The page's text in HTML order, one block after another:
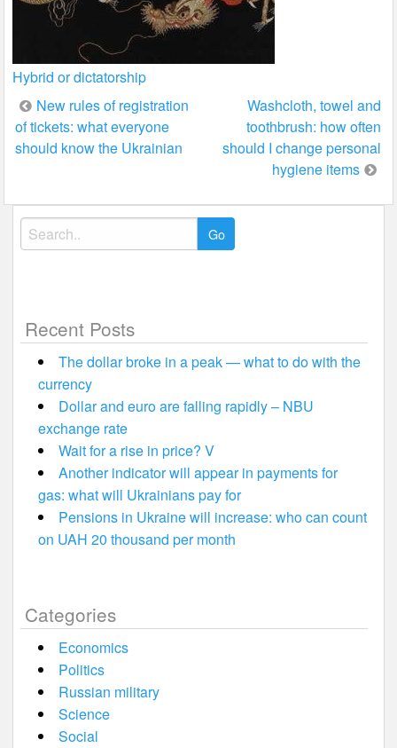
Hybrid or dictatorship
Post
navigation
New rules of registration
of tickets: what everyone
should know the Ukrainian
Washcloth, towel and
toothbrush: how often
should I change personal
hygiene items
Search
for:
Recent Posts
The dollar broke in a peak — what to do with the
currency
Dollar and euro are falling rapidly – NBU
exchange rate
Wait for a rise in price? V
Another indicator will appear in payments for
gas: what will Ukrainians pay for
Pensions in Ukraine will increase: who can count
on UAH 20 thousand per month
Categories
Economics
Politics
Russian military
Science
Social